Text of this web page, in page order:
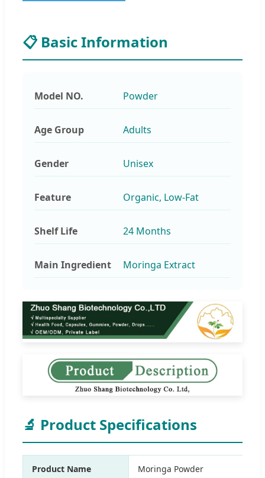
📋 Basic Information
Model NO. Powder
Age Group Adults
Gender Unisex
Feature Organic, Low-Fat
Shelf Life 24 Months
Main Ingredient Moringa Extract
🔬 Product Specifications
Product Name Moringa Powder